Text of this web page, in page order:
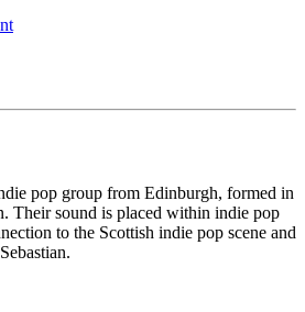
pop group from Edinburgh, formed in
Their sound is placed within indie pop
to the Scottish indie pop scene and